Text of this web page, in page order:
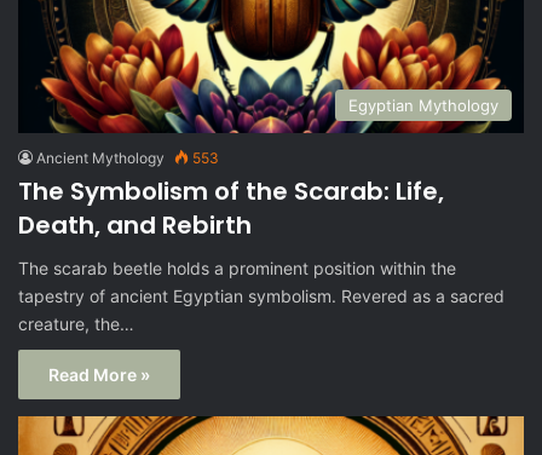
Egyptian Mythology
Ancient Mythology 553
The Symbolism of the Scarab: Life,
Death, and Rebirth
The scarab beetle holds a prominent position within the
tapestry of ancient Egyptian symbolism. Revered as a sacred
creature, the…
Read More »